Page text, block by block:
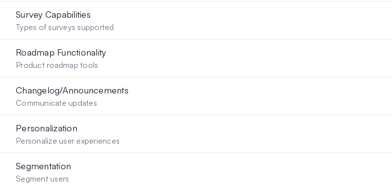
Survey Capabilities
Types of surveys supported
Roadmap Functionality
Product roadmap tools
Changelog/Announcements
Communicate updates
Personalization
Personalize user experiences
Segmentation
Segment users